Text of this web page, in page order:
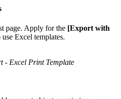
page. Apply for the [Export with
use Excel templates.
- Excel Print Template